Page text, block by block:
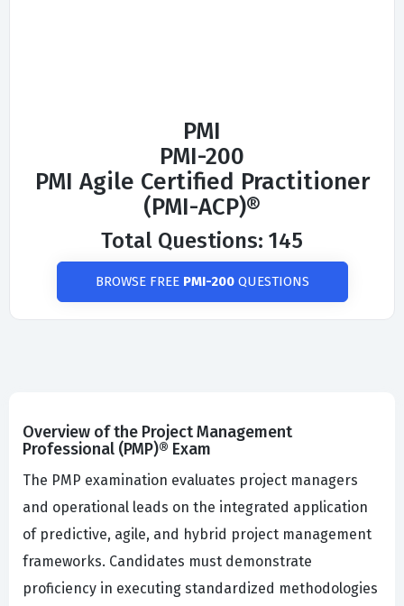
PMI
PMI-200
PMI Agile Certified Practitioner
(PMI-ACP)®
Total Questions: 145
BROWSE FREE PMI-200QUESTIONS
Overview of the Project Management
Professional (PMP)® Exam
The PMP examination evaluates project managers
and operational leads on the integrated application
of predictive, agile, and hybrid project management
frameworks. Candidates must demonstrate
proficiency in executing standardized methodologies